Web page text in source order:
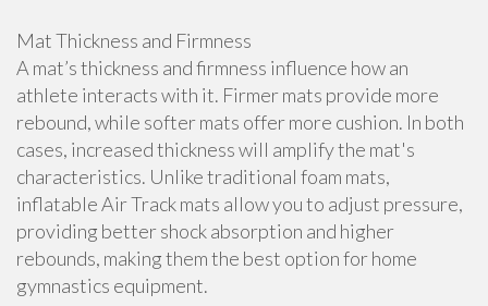
Mat Thickness and Firmness
A mat’s thickness and firmness influence how an
athlete interacts with it. Firmer mats provide more
rebound, while softer mats offer more cushion. In both
cases, increased thickness will amplify the mat's
characteristics. Unlike traditional foam mats,
inflatable Air Track mats allow you to adjust pressure,
providing better shock absorption and higher
rebounds, making them the best option for home
gymnastics equipment.